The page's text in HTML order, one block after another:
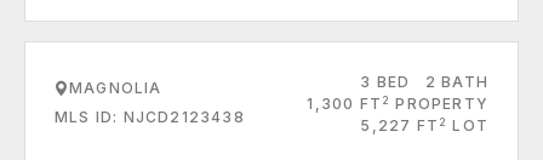
MAGNOLIA
MLS ID: NJCD2123438
3 BED
2 BATH
1,300 FT 2 PROPERTY
5,227 FT 2 LOT